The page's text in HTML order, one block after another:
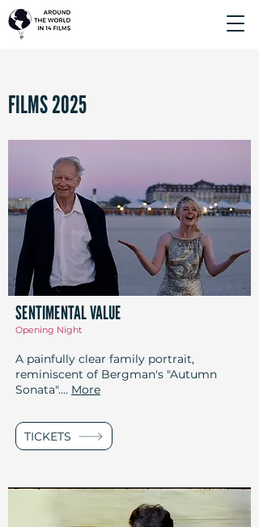
FILMS 2025
SENTIMENTAL VALUE
Opening Night
A painfully clear family portrait,
reminiscent of Bergman's "Autumn
Sonata".... More
TICKETS